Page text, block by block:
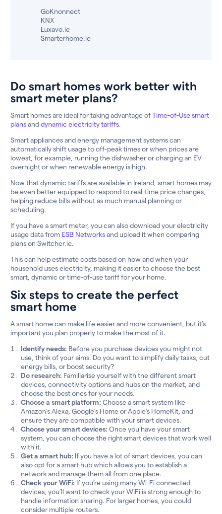
GoKnonnect
KNX
Luxavo.ie
Smarterhome.ie
Do smart homes work better with
smart meter plans?
Smart homes are ideal for taking advantage ofTime-of-Use smart
plansanddynamic electricity tariffs.
Smart appliances and energy management systems can
automatically shift usage to off-peak times or when prices are
lowest, for example, running the dishwasher or charging an EV
overnight or when renewable energy is high.
Now that dynamic tariffs are available in Ireland, smart homes may
be even better equipped to respond to real-time price changes,
helping reduce bills without as much manual planning or
scheduling.
If you have a smart meter, you can also download your electricity
usage data from ESB Networksand upload it when comparing
plans on Switcher.ie.
This can help estimate costs based on how and when your
household uses electricity, making it easier to choose the best
smart, dynamic or time-of-use tariff for your home.
Six steps to create the perfect
smart home
A smart home can make life easier and more convenient, but it’s
important you plan properly to make the most of it.
Identify needs: Before you purchase devices you might not
use, think of your aims. Do you want to simplify daily tasks, cut
energy bills, or boost security?
Do research: Familiarise yourself with the different smart
devices, connectivity options and hubs on the market, and
choose the best ones for your needs.
Choose a smart platform: Choose a smart system like
Amazon’s Alexa, Google’s Home or Apple’s HomeKit, and
ensure they are compatible with your smart devices.
Choose your smart devices: Once you have your smart
system, you can choose the right smart devices that work well
with it.
Get a smart hub: If you have a lot of smart devices, you can
also opt for a smart hub which allows you to establish a
network and manage them all from one place.
Check your WiFi: If you’re using many Wi-Fi connected
devices, you’ll want to check your WiFi is strong enough to
handle information sharing. For larger homes, you could
consider multiple routers.